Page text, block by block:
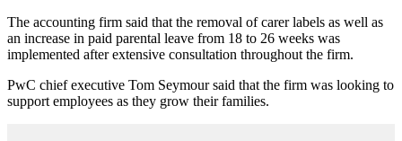
The accounting firm said that the removal of carer labels as well as
an increase in paid parental leave from 18 to 26 weeks was
implemented after extensive consultation throughout the firm.
PwC chief executive Tom Seymour said that the firm was looking to
support employees as they grow their families.